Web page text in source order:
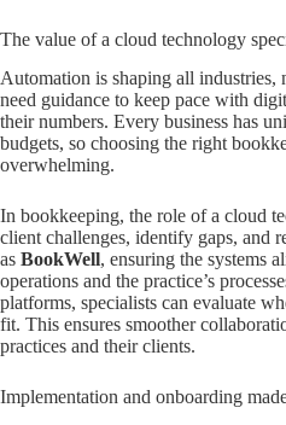
The value of a cloud technology
Automation is shaping all
need guidance to keep pace with
their numbers. Every business has
budgets, so choosing the right
overwhelming.
In bookkeeping, the role of a cloud
client challenges, identify gaps, and
as BookWell, ensuring the systems
operations and the practice’s
platforms, specialists can evaluate
fit. This ensures smoother
practices and their clients.
Implementation and onboarding